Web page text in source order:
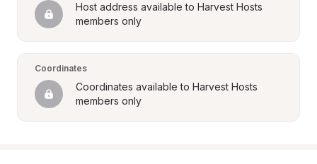
Host address available to Harvest Hosts
members only
Coordinates
Coordinates available to Harvest Hosts
members only